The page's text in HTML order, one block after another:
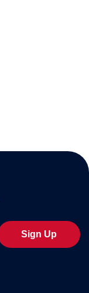
Sign Up